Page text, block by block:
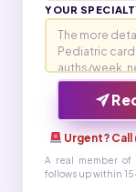
YOUR
Urgent?
A real member of
follows up within